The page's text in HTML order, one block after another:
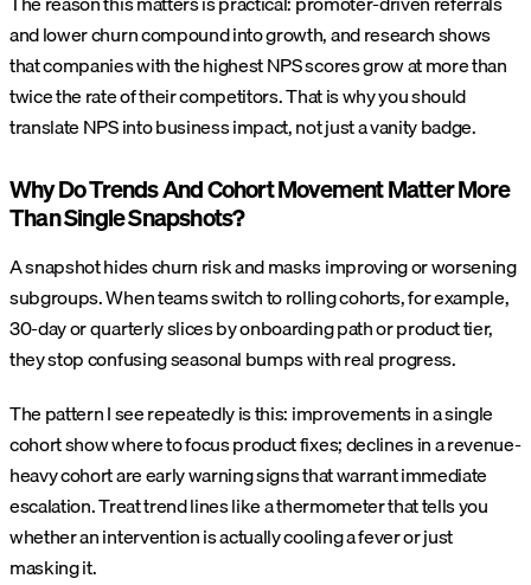
and lower churn compound into growth, and research shows
that companies with the highest NPS scores grow at more than
twice the rate of their competitors. That is why you should
translate NPS into business impact, not just a vanity badge.
Why Do Trends And Cohort Movement Matter More
Than Single Snapshots?
A snapshot hides churn risk and masks improving or worsening
subgroups. When teams switch to rolling cohorts, for example,
30-day or quarterly slices by onboarding path or product tier,
they stop confusing seasonal bumps with real progress.
The pattern I see repeatedly is this: improvements in a single
cohort show where to focus product fixes; declines in a revenue-
heavy cohort are early warning signs that warrant immediate
escalation. Treat trend lines like a thermometer that tells you
whether an intervention is actually cooling a fever or just
masking it.